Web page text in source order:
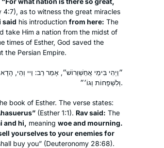
4:7), as to witness the great miracles
said his introduction from here: The
take Him a nation from the midst of
times of Esther, God saved the
the Persian Empire.
״וַיְהִי בִּימֵי אֲחַשְׁוֵרוֹשׁ״, אָמַר רַב: וַיי וְהֵי,
וְלִשְׁפָחוֹת וְגוֹ׳״.
book of Esther. The verse states:
(Esther 1:1). Rav said: The
and hi, meaning woe and mourning.
yourselves to your enemies for
buy you” (Deuteronomy 28:68).
been a pleasure keeping pace
this wonderful and scholarly
of women.
Beit Shemesh, Israel
during duchaning. Toda rabba